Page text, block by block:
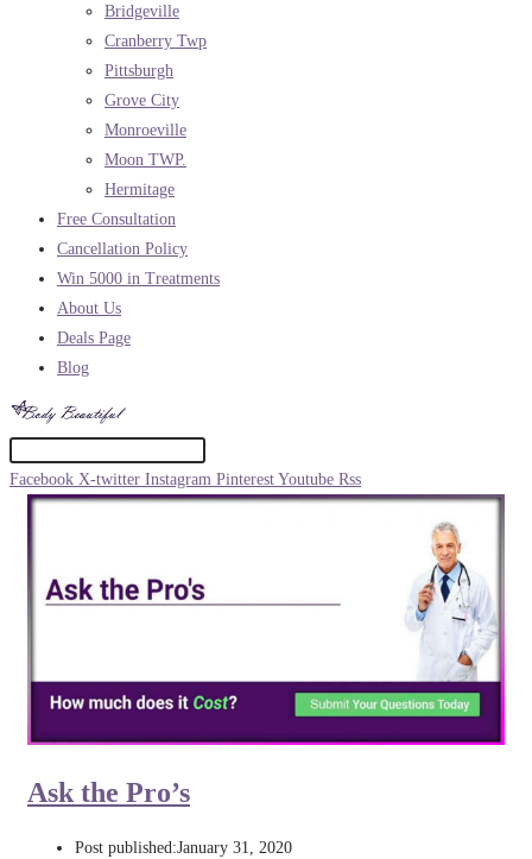
Bridgeville
Cranberry Twp
Pittsburgh
Grove City
Monroeville
Moon TWP.
Hermitage
Free Consultation
Cancellation Policy
Win 5000 in Treatments
About Us
Deals Page
Blog
Facebook X-twitter Instagram Pinterest Youtube Rss
Ask the Pro’s
Post published:January 31, 2020